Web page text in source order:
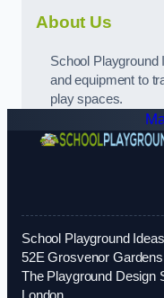
About Us
School Playground
and equipment to
play spaces.
School Playground
52E Grosvenor Gardens
The Playground Design